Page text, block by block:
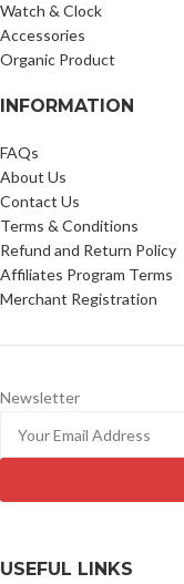
Watch & Clock
Accessories
Organic Product
INFORMATION
FAQs
About Us
Contact Us
Terms & Conditions
Refund and Return Policy
Affiliates Program Terms
Merchant Registration
Newsletter
USEFUL LINKS